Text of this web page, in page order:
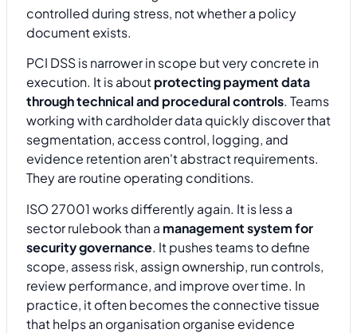
controlled during stress, not whether a policy
document exists.
PCI DSS is narrower in scope but very concrete in
execution. It is aboutprotecting payment data
through technical and procedural controls. Teams
working with cardholder data quickly discover that
segmentation, access control, logging, and
evidence retention aren't abstract requirements.
They are routine operating conditions.
ISO 27001 works differently again. It is less a
sector rulebook than a management system for
security governance. It pushes teams to define
scope, assess risk, assign ownership, run controls,
review performance, and improve over time. In
practice, it often becomes the connective tissue
that helps an organisation organise evidence